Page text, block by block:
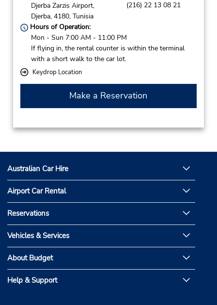
Djerba Zarzis Airport,
Djerba, 4180, Tunisia
(216) 22 13 08 21
Hours of Operation:
Mon - Sun 7:00 AM - 11:00 PM
If flying in, the rental counter is within the terminal
with a short walk to the car lot.
Keydrop Location
Make a Reservation
Australian Car Hire
Airport Car Rental
Reservations
Vehicles & Services
About Budget
Help & Support